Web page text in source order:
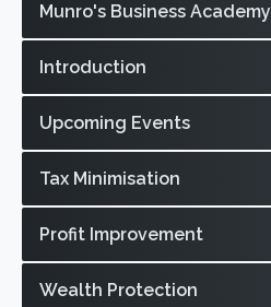
Munro's Business Academy
Introduction
Upcoming Events
Tax Minimisation
Profit Improvement
Wealth Protection